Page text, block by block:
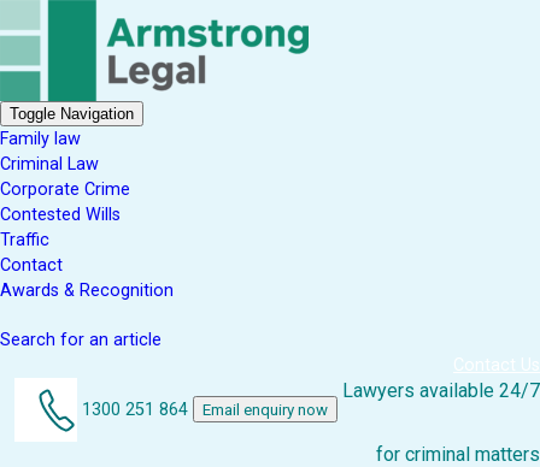
Toggle Navigation
Family law
Criminal Law
Corporate Crime
Contested Wills
Traffic
Contact
Awards & Recognition
Search for an article
Contact Us
1300 251 864 Email enquiry now
Lawyers available 24/7
for criminal matters